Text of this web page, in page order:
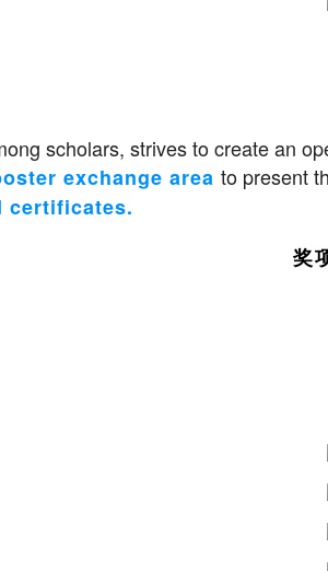
scholars, strives to create an
exchange area to present
certificates.
奖